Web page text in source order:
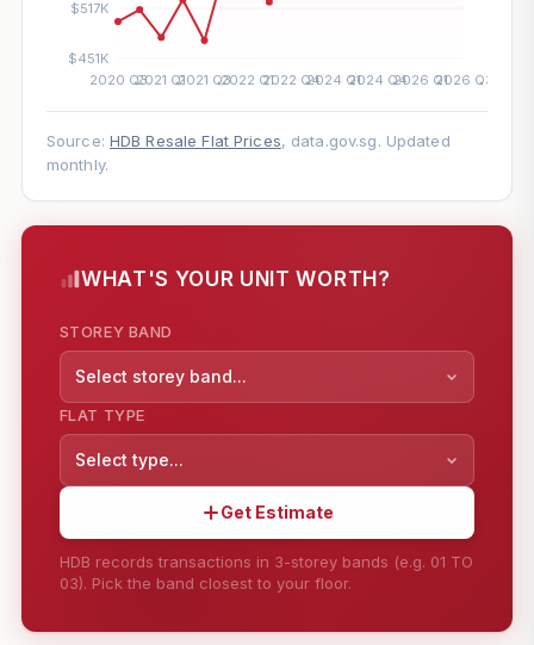
Source: HDB Resale Flat Prices, data.gov.sg. Updated
monthly.
WHAT'S YOUR UNIT WORTH?
STOREY BAND
Select storey band...
FLAT TYPE
Select type...
Get Estimate
HDB records transactions in 3-storey bands (e.g. 01 TO
03). Pick the band closest to your floor.